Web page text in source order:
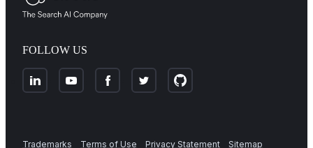
FOLLOW US
Trademarks Terms of Use Privacy Statement
Sitemap